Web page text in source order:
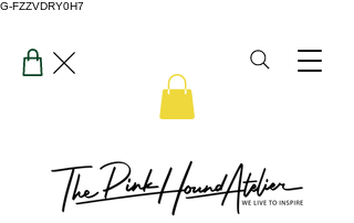
G-FZZVDRY0H7